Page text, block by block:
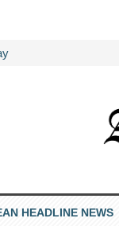
HEADLINE NEWS